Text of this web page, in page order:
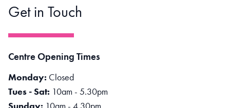
Get in Touch
Centre Opening Times
Monday: Closed
Tues - Sat: 10am - 5.30pm